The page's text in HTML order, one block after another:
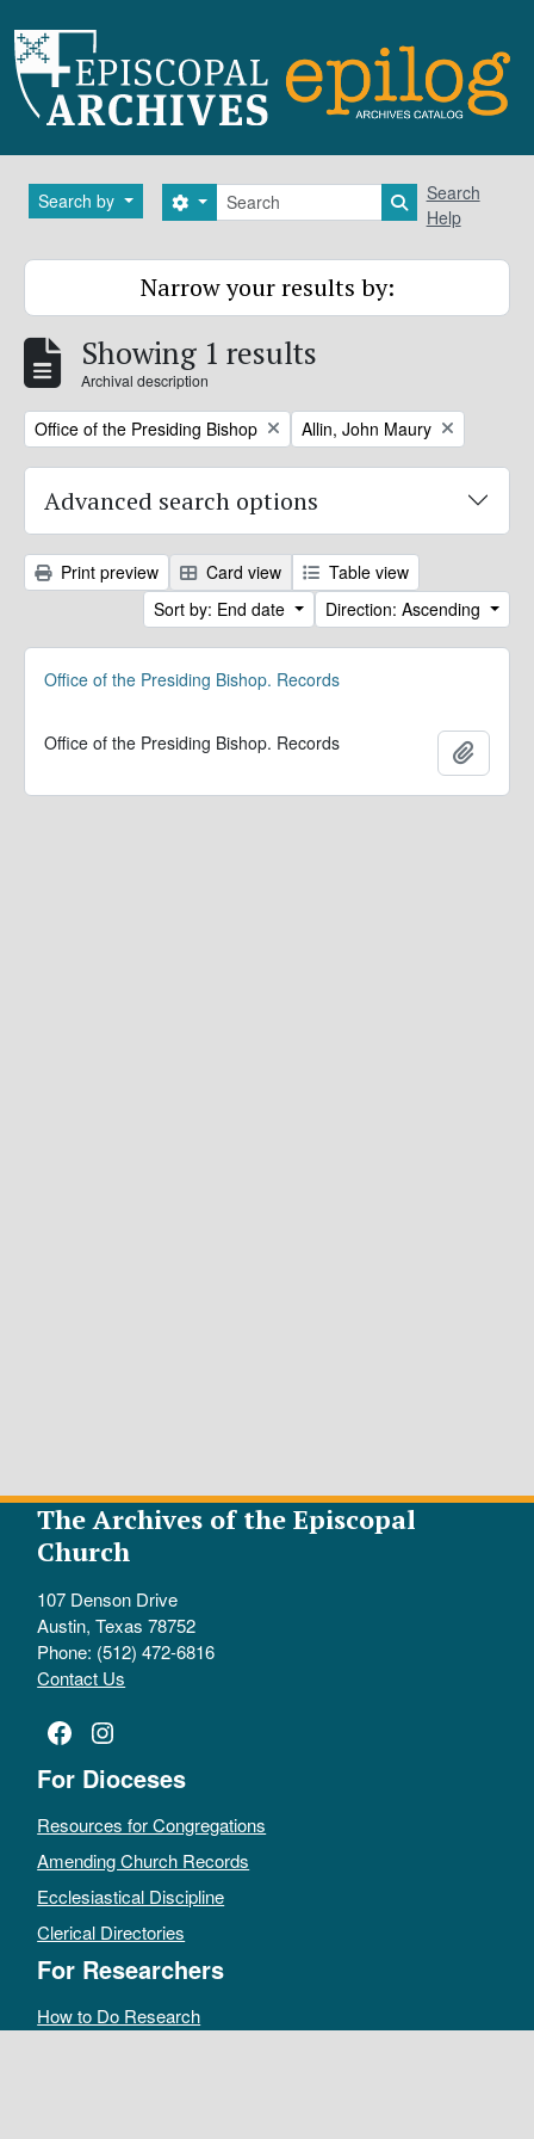
Search by Search
Search options Search in
Search
Help
Narrow your results by:
Showing 1 results
Archival description
Remove filter:
Office of the Presiding Bishop Remove filter:
Allin, John Maury
Advanced search options
Print preview Card view
Table view
Sort by: End date
Direction: Ascending
Office of the Presiding Bishop. Records
Office of the Presiding Bishop. Records
The Archives of the Episcopal
Church
107 Denson Drive
Austin, Texas 78752
Phone: (512) 472-6816
Contact Us
Facebook
Instagram
For Dioceses
Resources for Congregations
Amending Church Records
Ecclesiastical Discipline
Clerical Directories
For Researchers
How to Do Research